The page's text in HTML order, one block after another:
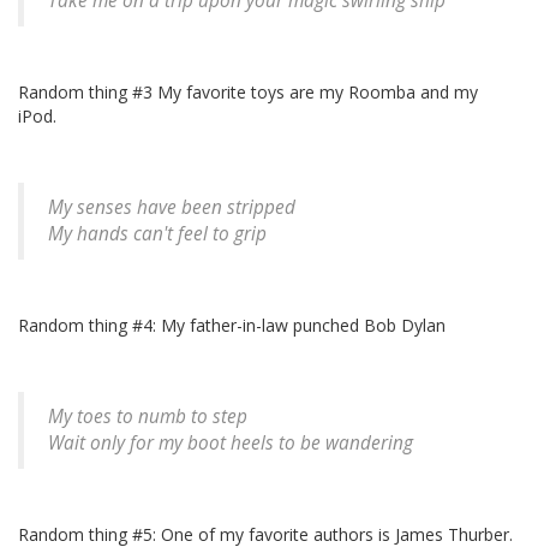
Random thing #3 My favorite toys are my Roomba and my
iPod.
My senses have been stripped
My hands can't feel to grip
Random thing #4: My father-in-law punched Bob Dylan
My toes to numb to step
Wait only for my boot heels to be wandering
Random thing #5: One of my favorite authors is James Thurber.